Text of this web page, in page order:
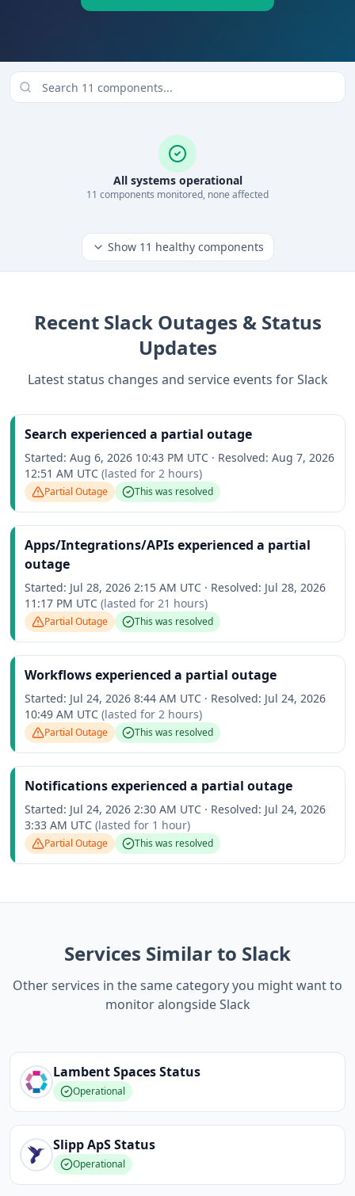
All systems operational
11 components monitored, none affected
Show 11 healthy components
Recent SlackOutages & Status
Updates
Latest status changes and service events for Slack
Search experienced a partial outage
Started: Aug 6, 2026 10:43 PM UTC · Resolved: Aug 7, 2026
12:51 AM UTC (lasted for 2 hours)
Partial Outage This was resolved
Apps/Integrations/APIs experienced a partial
outage
Started: Jul 28, 2026 2:15 AM UTC · Resolved: Jul 28, 2026
11:17 PM UTC (lasted for 21 hours)
Partial Outage This was resolved
Workflows experienced a partial outage
Started: Jul 24, 2026 8:44 AM UTC · Resolved: Jul 24, 2026
10:49 AM UTC (lasted for 2 hours)
Partial Outage This was resolved
Notifications experienced a partial outage
Started: Jul 24, 2026 2:30 AM UTC · Resolved: Jul 24, 2026
3:33 AM UTC (lasted for 1 hour)
Partial Outage This was resolved
Services Similar to Slack
Other services in the same category you might want to
monitor alongside Slack
Lambent SpacesStatus
Operational
Slipp ApSStatus
Operational